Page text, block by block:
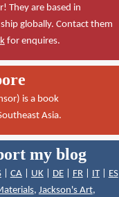
They are based in
globally. Contact them
for enquires.
is a book
Asia.
my blog
| CA| UK| DE| FR| IT| ES
, Jackson's Art,